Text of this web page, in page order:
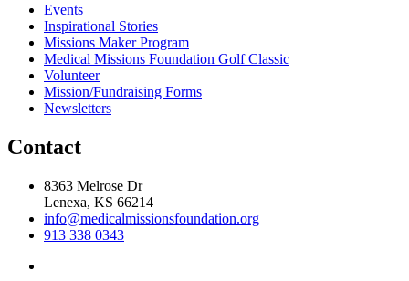
Events
Inspirational Stories
Missions Maker Program
Medical Missions Foundation Golf Classic
Volunteer
Mission/Fundraising Forms
Newsletters
Contact
8363 Melrose Dr
Lenexa, KS 66214
info@medicalmissionsfoundation.org
913 338 0343